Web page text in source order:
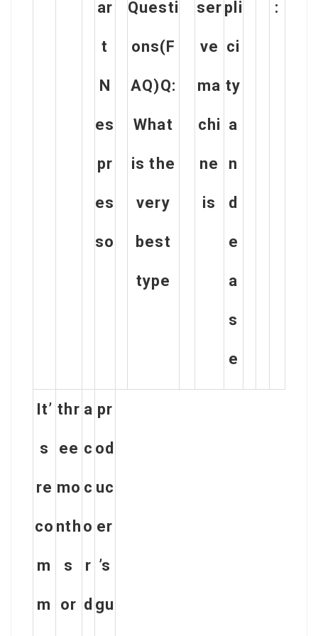
ar
t
N
es
pr
es
so
Questi
ons(F
AQ)Q:
What
is the
very
best
type
ser
ve
ma
chi
ne
is
pli
ci
ty
a
n
d
e
a
s
e
:
It’
s
re
co
m
m
thr
ee
mo
nth
s
or
a
c
c
o
r
d
pr
od
uc
er
’s
gu